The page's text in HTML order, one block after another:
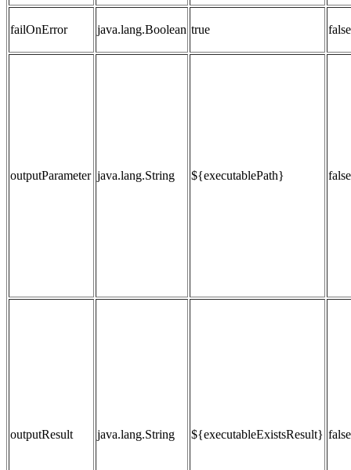
failOnError java.lang.Boolean true false
outputParameter java.lang.String ${executablePath} false
outputResult java.lang.String ${executableExistsResult} false